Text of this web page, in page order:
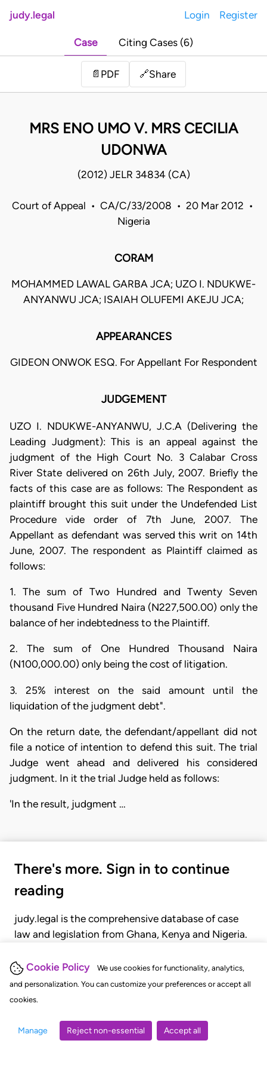
Cookie Policy
We use cookies for functionality, analytics,
and personalization. You can customize your preferences or accept all
cookies.
Manage Reject non-essential Accept all
judy.legal Login Register
Case Citing Cases (6)
📄 PDF 🔗Share
MRS ENO UMO V. MRS CECILIA
UDONWA
(2012) JELR 34834 (CA)
Court of Appeal • CA/C/33/2008 • 20 Mar 2012 •
Nigeria
CORAM
MOHAMMED LAWAL GARBA JCA; UZO I. NDUKWE-
ANYANWU JCA; ISAIAH OLUFEMI AKEJU JCA;
APPEARANCES
GIDEON ONWOK ESQ. For Appellant For Respondent
JUDGEMENT
UZO I. NDUKWE-ANYANWU, J.C.A (Delivering the
Leading Judgment): This is an appeal against the
judgment of the High Court No. 3 Calabar Cross
River State delivered on 26th July, 2007. Briefly the
facts of this case are as follows: The Respondent as
plaintiff brought this suit under the Undefended List
Procedure vide order of 7th June, 2007. The
Appellant as defendant was served this writ on 14th
June, 2007. The respondent as Plaintiff claimed as
follows:
1. The sum of Two Hundred and Twenty Seven
thousand Five Hundred Naira (N227,500.00) only the
balance of her indebtedness to the Plaintiff.
2. The sum of One Hundred Thousand Naira
(N100,000.00) only being the cost of litigation.
3. 25% interest on the said amount until the
liquidation of the judgment debt".
On the return date, the defendant/appellant did not
file a notice of intention to defend this suit. The trial
Judge went ahead and delivered his considered
judgment. In it the trial Judge held as follows:
'In the result, judgment …
There's more. Sign in to continue
reading
judy.legal is the comprehensive database of case
law and legislation from Ghana, Kenya and Nigeria.
judgments, statutes, and rules of court.